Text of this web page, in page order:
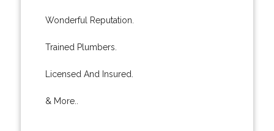
Wonderful Reputation.
Trained Plumbers.
Licensed And Insured.
& More..